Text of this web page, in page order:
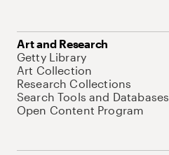
Art and Research
Getty Library
Art Collection
Research Collections
Search Tools and Databases
Open Content Program